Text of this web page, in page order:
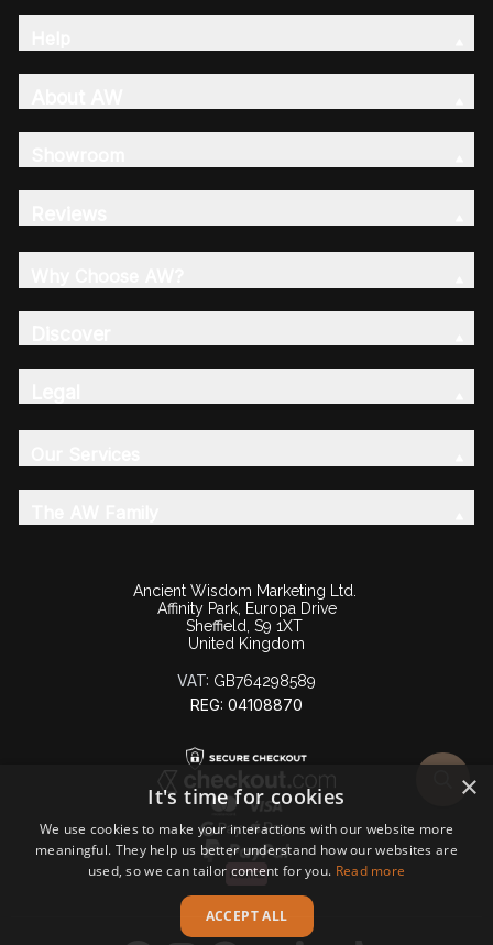
Ancient Wisdom Marketing Ltd.
Affinity Park, Europa Drive
Sheffield, S9 1XT
United Kingdom
VAT: GB764298589
REG: 04108870
×
It's time for cookies
We use cookies to make your interactions with our website more
meaningful. They help us better understand how our websites are
used, so we can tailor content for you. Read more
ACCEPT ALL